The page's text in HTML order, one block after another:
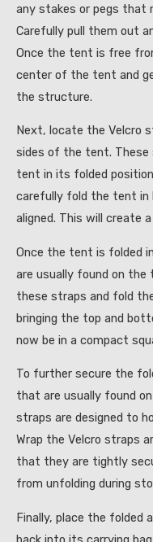
any stakes or pegs that
Carefully pull them out
Once the tent is free
center of the tent and
the structure.
Next, locate the Velcro
sides of the tent. These
tent in its folded
carefully fold the tent in
aligned. This will create
Once the tent is folded
are usually found on
these straps and fold
bringing the top and
now be in a compact
To further secure the
that are usually found
straps are designed to
Wrap the Velcro straps
that they are tightly
from unfolding during
Finally, place the folded